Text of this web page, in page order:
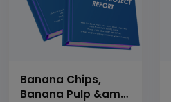
Banana Chips,
Banana Pulp &amp;